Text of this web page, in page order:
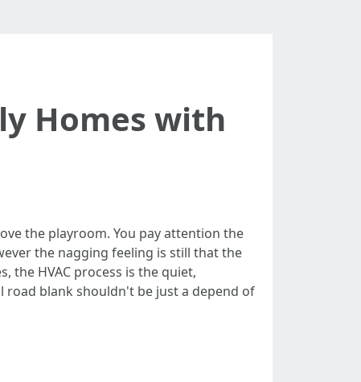
Homes with
the playroom. You pay attention the
the nagging feeling is still that the
the HVAC process is the quiet,
blank shouldn't be just a depend of